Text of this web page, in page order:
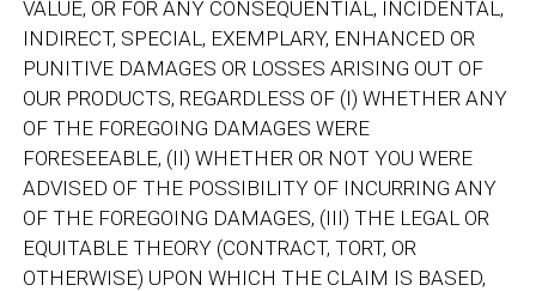
VALUE, OR FOR ANY CONSEQUENTIAL, INCIDENTAL,
INDIRECT, SPECIAL, EXEMPLARY, ENHANCED OR
PUNITIVE DAMAGES OR LOSSES ARISING OUT OF
OUR PRODUCTS, REGARDLESS OF (I) WHETHER ANY
OF THE FOREGOING DAMAGES WERE
FORESEEABLE, (II) WHETHER OR NOT YOU WERE
ADVISED OF THE POSSIBILITY OF INCURRING ANY
OF THE FOREGOING DAMAGES, (III) THE LEGAL OR
EQUITABLE THEORY (CONTRACT, TORT, OR
OTHERWISE) UPON WHICH THE CLAIM IS BASED,